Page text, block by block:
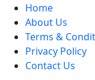
Home
About Us
Terms &
Privacy Policy
Contact Us